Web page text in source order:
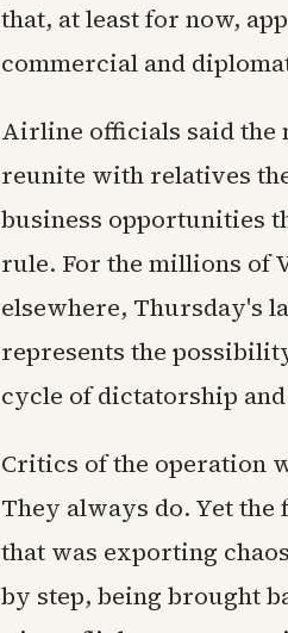
that, at least for now,
commercial and
Airline officials said the
reunite with relatives
business opportunities
rule. For the millions of
elsewhere, Thursday's
represents the
cycle of dictatorship
Critics of the operation
They always do. Yet
that was exporting
by step, being brought